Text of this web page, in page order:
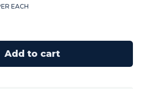
EACH
Add to cart